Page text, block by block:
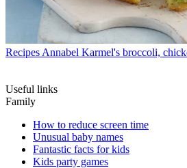
Recipes Annabel Karmel's broccoli,
Useful links
Family
How to reduce screen time
Unusual baby names
Fantastic facts for kids
Kids party games